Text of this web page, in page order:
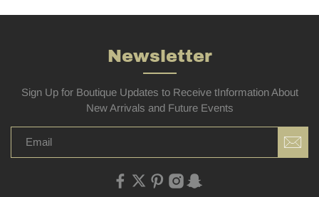
Newsletter
Sign Up for Boutique Updates to Receive tInformation About
New Arrivals and Future Events